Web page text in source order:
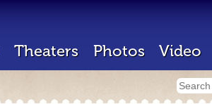
Theaters Photos Video